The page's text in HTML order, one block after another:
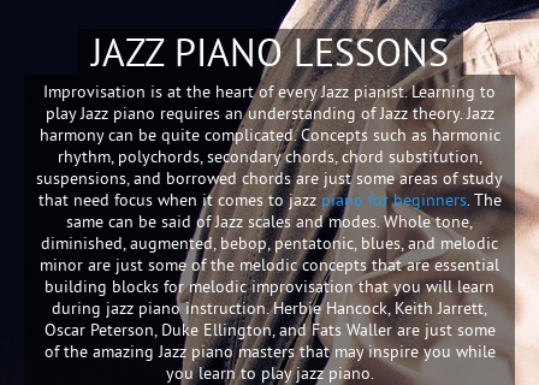
JAZZ PIANO LESSONS
Improvisation is at the heart of every Jazz pianist. Learning to
play Jazz piano requires an understanding of Jazz theory. Jazz
harmony can be quite complicated. Concepts such as harmonic
rhythm, polychords, secondary chords, chord substitution,
suspensions, and borrowed chords are just some areas of study
that need focus when it comes to jazzpiano for beginners. The
same can be said of Jazz scales and modes. Whole tone,
diminished, augmented, bebop, pentatonic, blues, and melodic
minor are just some of the melodic concepts that are essential
building blocks for melodic improvisation that you will learn
during jazz piano instruction. Herbie Hancock, Keith Jarrett,
Oscar Peterson, Duke Ellington, and Fats Waller are just some
of the amazing Jazz piano masters that may inspire you while
you learn to play jazz piano.